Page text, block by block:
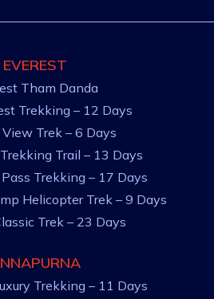
EVEREST
Tham Danda
Trekking – 12 Days
Trek – 6 Days
Trail – 13 Days
Trekking – 17 Days
Helicopter Trek – 9 Days
Trek – 23 Days
Trekking – 11 Days